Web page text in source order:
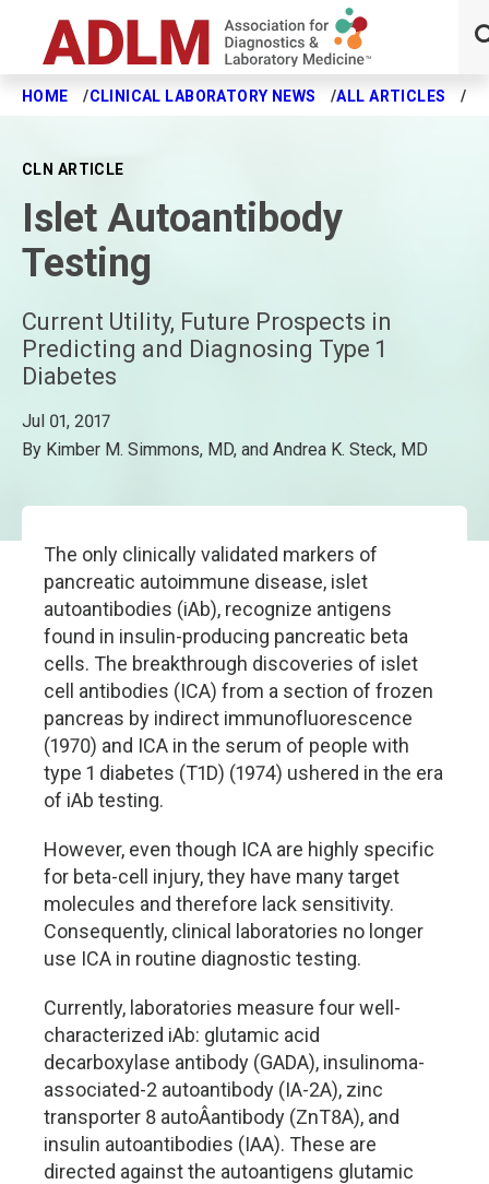
Skip to main content
HOME CLINICAL LABORATORY NEWS ALL ARTICLES
CLN ARTICLE
Islet Autoantibody
Testing
Current Utility, Future Prospects in
Predicting and Diagnosing Type 1
Diabetes
Jul 01, 2017
By Kimber M. Simmons, MD, and Andrea K. Steck, MD
The only clinically validated markers of
pancreatic autoimmune disease, islet
autoantibodies (iAb), recognize antigens
found in insulin-producing pancreatic beta
cells. The breakthrough discoveries of islet
cell antibodies (ICA) from a section of frozen
pancreas by indirect immunofluorescence
(1970) and ICA in the serum of people with
type 1 diabetes (T1D) (1974) ushered in the era
of iAb testing.
However, even though ICA are highly specific
for beta-cell injury, they have many target
molecules and therefore lack sensitivity.
Consequently, clinical laboratories no longer
use ICA in routine diagnostic testing.
Currently, laboratories measure four well-
characterized iAb: glutamic acid
decarboxylase antibody (GADA), insulinoma-
associated-2 autoantibody (IA-2A), zinc
transporter 8 autoÂ­antibody (ZnT8A), and
insulin autoantibodies (IAA). These are
directed against the autoantigens glutamic